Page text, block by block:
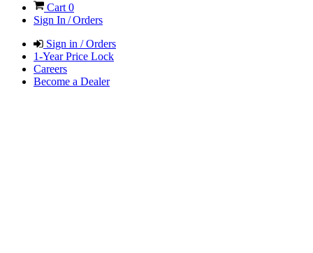
Cart 0
Sign In / Orders
Sign in / Orders
1-Year Price Lock
Careers
Become a Dealer